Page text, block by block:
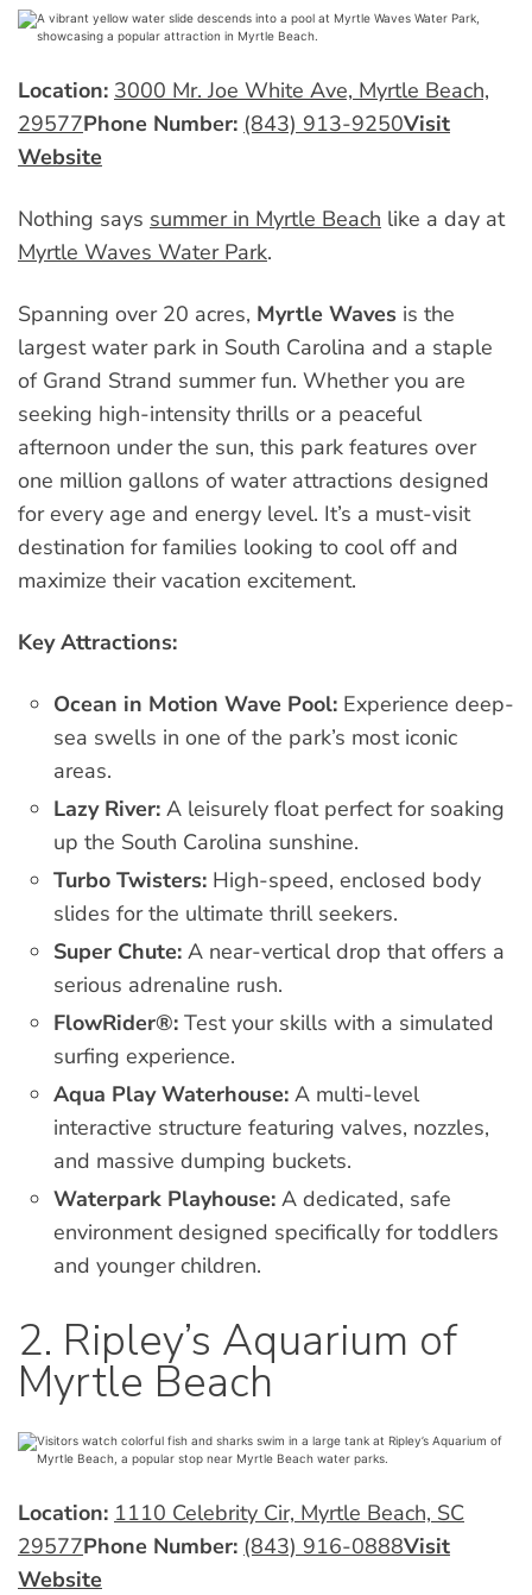
Location: 3000 Mr. Joe White Ave, Myrtle Beach,
29577Phone Number: (843) 913-9250Visit
Website
Nothing says summer in Myrtle Beach like a day at
Myrtle Waves Water Park.
Spanning over 20 acres, Myrtle Waves is the
largest water park in South Carolina and a staple
of Grand Strand summer fun. Whether you are
seeking high-intensity thrills or a peaceful
afternoon under the sun, this park features over
one million gallons of water attractions designed
for every age and energy level. It’s a must-visit
destination for families looking to cool off and
maximize their vacation excitement.
Key Attractions:
Ocean in Motion Wave Pool: Experience deep-
sea swells in one of the park’s most iconic
areas.
Lazy River: A leisurely float perfect for soaking
up the South Carolina sunshine.
Turbo Twisters: High-speed, enclosed body
slides for the ultimate thrill seekers.
Super Chute: A near-vertical drop that offers a
serious adrenaline rush.
FlowRider®: Test your skills with a simulated
surfing experience.
Aqua Play Waterhouse: A multi-level
interactive structure featuring valves, nozzles,
and massive dumping buckets.
Waterpark Playhouse: A dedicated, safe
environment designed specifically for toddlers
and younger children.
2. Ripley’s Aquarium of
Myrtle Beach
Location: 1110 Celebrity Cir, Myrtle Beach, SC
29577Phone Number: (843) 916-0888Visit
Website